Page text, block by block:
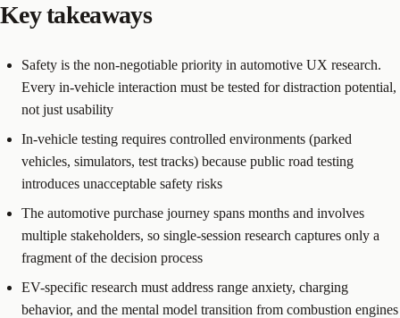
Key takeaways
Safety is the non-negotiable priority in automotive UX research.
Every in-vehicle interaction must be tested for distraction potential,
not just usability
In-vehicle testing requires controlled environments (parked
vehicles, simulators, test tracks) because public road testing
introduces unacceptable safety risks
The automotive purchase journey spans months and involves
multiple stakeholders, so single-session research captures only a
fragment of the decision process
EV-specific research must address range anxiety, charging
behavior, and the mental model transition from combustion engines